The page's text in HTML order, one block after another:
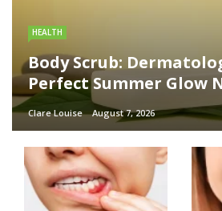
HEALTH
Body Scrub:
Perfect Summer Glow
Clare Louise August 7, 2026